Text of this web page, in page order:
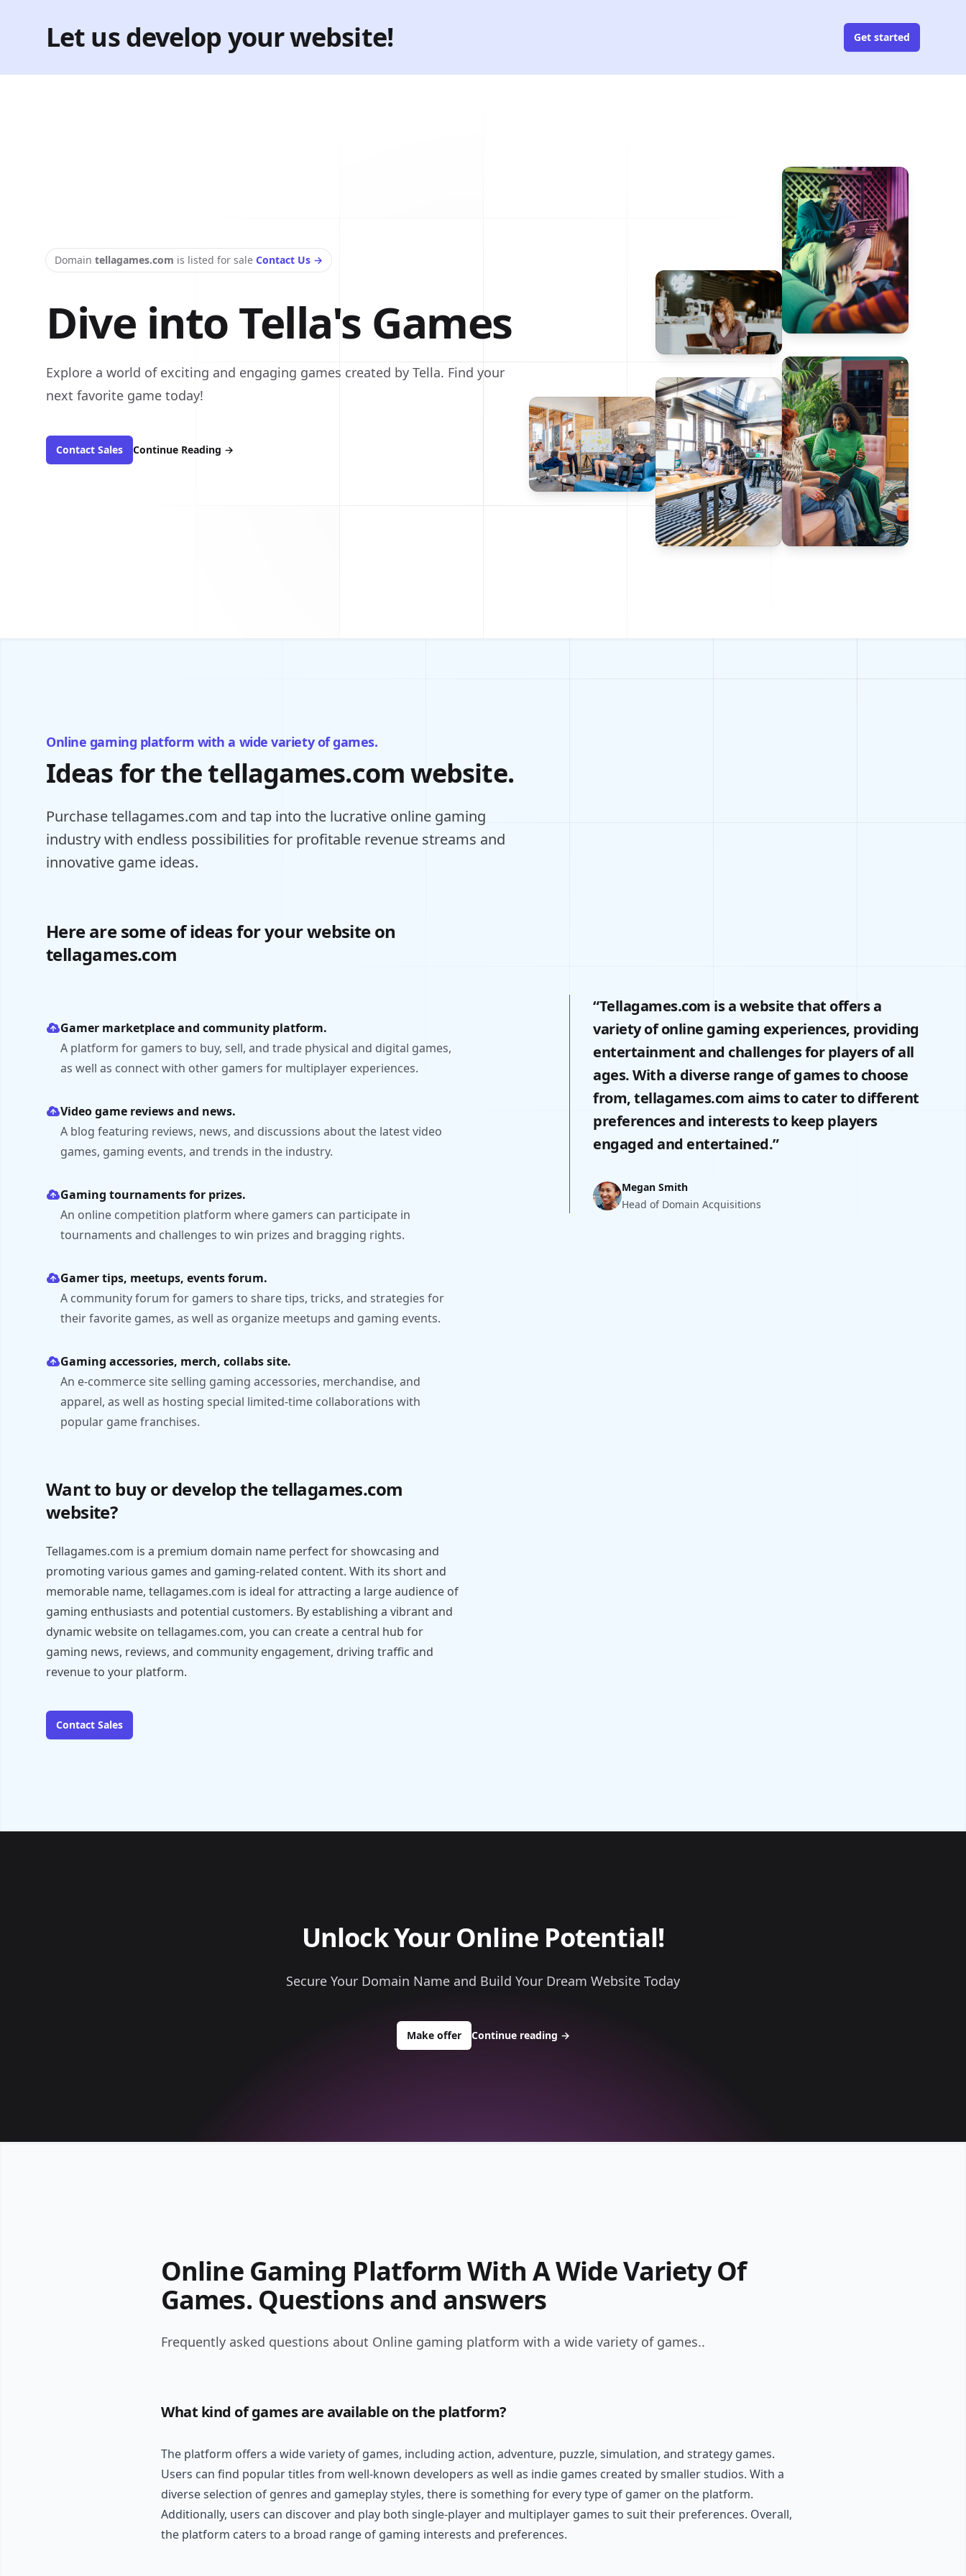
Let us develop your website! Get started
Domain tellagames.com is listed for sale Contact Us →
Dive into Tella's Games
Explore a world of exciting and engaging games created by Tella. Find your
next favorite game today!
Contact Sales Continue Reading →
Online gaming platform with a wide variety of games.
Ideas for the tellagames.com website.
Purchase tellagames.com and tap into the lucrative online gaming
industry with endless possibilities for profitable revenue streams and
innovative game ideas.
Here are some of ideas for your website on
tellagames.com
“Tellagames.com is a website that offers a
variety of online gaming experiences, providing
entertainment and challenges for players of all
ages. With a diverse range of games to choose
from, tellagames.com aims to cater to different
preferences and interests to keep players
engaged and entertained.”
Megan Smith
Head of Domain Acquisitions
Gamer marketplace and community platform.
A platform for gamers to buy, sell, and trade physical and digital games,
as well as connect with other gamers for multiplayer experiences.
Video game reviews and news.
A blog featuring reviews, news, and discussions about the latest video
games, gaming events, and trends in the industry.
Gaming tournaments for prizes.
An online competition platform where gamers can participate in
tournaments and challenges to win prizes and bragging rights.
Gamer tips, meetups, events forum.
A community forum for gamers to share tips, tricks, and strategies for
their favorite games, as well as organize meetups and gaming events.
Gaming accessories, merch, collabs site.
An e-commerce site selling gaming accessories, merchandise, and
apparel, as well as hosting special limited-time collaborations with
popular game franchises.
Want to buy or develop the tellagames.com
website?
Tellagames.com is a premium domain name perfect for showcasing and
promoting various games and gaming-related content. With its short and
memorable name, tellagames.com is ideal for attracting a large audience of
gaming enthusiasts and potential customers. By establishing a vibrant and
dynamic website on tellagames.com, you can create a central hub for
gaming news, reviews, and community engagement, driving traffic and
revenue to your platform.
Contact Sales
Unlock Your Online Potential!
Secure Your Domain Name and Build Your Dream Website Today
Make offerto buy about tellagames.com
Continue reading →
Online Gaming Platform With A Wide Variety Of
Games. Questions and answers
Frequently asked questions about Online gaming platform with a wide variety of games..
What kind of games are available on the platform?
The platform offers a wide variety of games, including action, adventure, puzzle, simulation, and strategy games.
Users can find popular titles from well-known developers as well as indie games created by smaller studios. With a
diverse selection of genres and gameplay styles, there is something for every type of gamer on the platform.
Additionally, users can discover and play both single-player and multiplayer games to suit their preferences. Overall,
the platform caters to a broad range of gaming interests and preferences.